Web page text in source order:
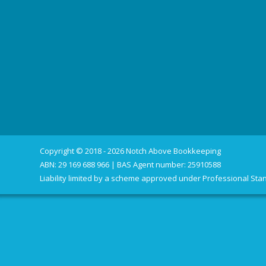
Copyright © 2018 - 2026 Notch Above Bookkeeping
ABN: 29 169 688 966 | BAS Agent number: 25910588
Liability limited by a scheme approved under Professional